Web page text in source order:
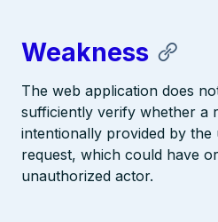
Weakness
The web application does
sufficiently verify whether a
intentionally provided by the
request, which could have
unauthorized actor.